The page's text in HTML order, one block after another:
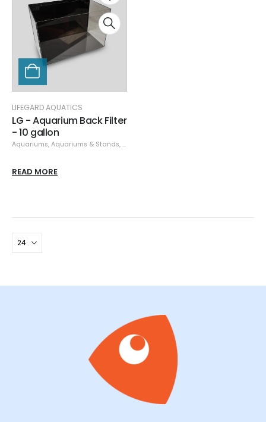
LIFEGARD AQUATICS
LG - Aquarium Back Filter
- 10 gallon
Aquariums, Aquariums & Stands, Lifegard Aquatics
READ MORE